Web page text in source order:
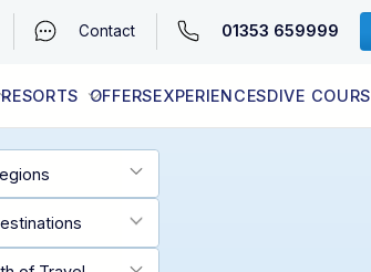
Contact 01353 659999
EGYPT (RED SEA)
LATEST AVAILABILITY
RESORTS OFFERSEXPERIENCESDIVE
CONTACT